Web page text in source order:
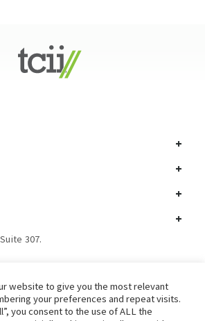
website to give you the most relevant
your preferences and repeat visits.
you consent to the use of ALL the
307.